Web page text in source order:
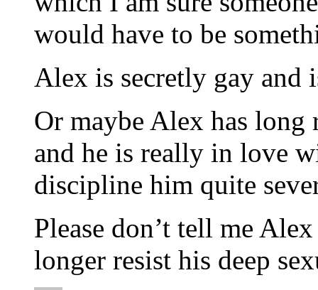
would have to be
Alex is secretly gay and
Or maybe Alex has long
and he is really in love
discipline him quite
Please don’t tell me
longer resist his deep